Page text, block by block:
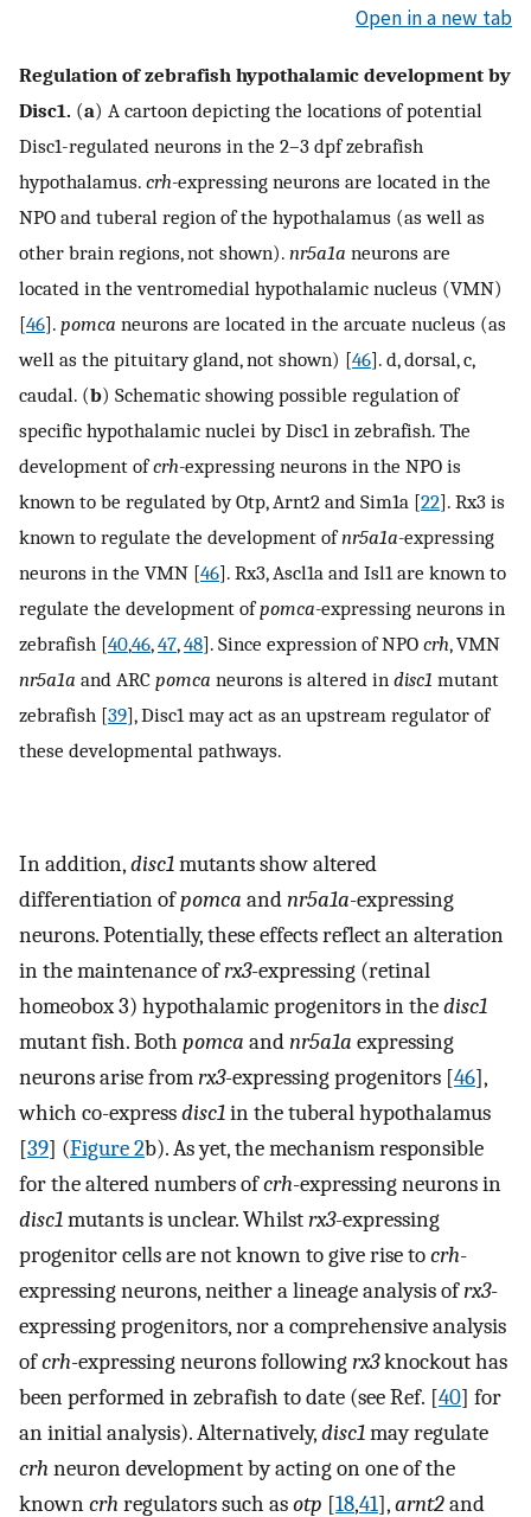
Open in a new tab
Regulation of zebrafish hypothalamic development by
Disc1. (a) A cartoon depicting the locations of potential
Disc1-regulated neurons in the 2–3 dpf zebrafish
hypothalamus. crh-expressing neurons are located in the
NPO and tuberal region of the hypothalamus (as well as
other brain regions, not shown). nr5a1a neurons are
located in the ventromedial hypothalamic nucleus (VMN)
[46]. pomca neurons are located in the arcuate nucleus (as
well as the pituitary gland, not shown) [46]. d, dorsal, c,
caudal. (b) Schematic showing possible regulation of
specific hypothalamic nuclei by Disc1 in zebrafish. The
development ofcrh-expressing neurons in the NPO is
known to be regulated by Otp, Arnt2 and Sim1a [22]. Rx3 is
known to regulate the development ofnr5a1a-expressing
neurons in the VMN [46]. Rx3, Ascl1a and Isl1 are known to
regulate the development ofpomca-expressing neurons in
zebrafish [40,46,47,48]. Since expression of NPO crh, VMN
nr5a1a and ARC pomca neurons is altered in disc1 mutant
zebrafish [39], Disc1 may act as an upstream regulator of
these developmental pathways.
In addition,disc1mutants show altered
differentiation ofpomca andnr5a1a-expressing
neurons. Potentially, these effects reflect an alteration
in the maintenance ofrx3-expressing (retinal
homeobox 3) hypothalamic progenitors in thedisc1
mutant fish. Both pomca andnr5a1a expressing
neurons arise fromrx3-expressing progenitors [46],
which co-expressdisc1in the tuberal hypothalamus
[39] (Figure 2b). As yet, the mechanism responsible
for the altered numbers ofcrh-expressing neurons in
disc1mutants is unclear. Whilstrx3-expressing
progenitor cells are not known to give rise tocrh-
expressing neurons, neither a lineage analysis ofrx3-
expressing progenitors, nor a comprehensive analysis
ofcrh-expressing neurons followingrx3knockout has
been performed in zebrafish to date (see Ref. [40] for
an initial analysis). Alternatively,disc1may regulate
crh neuron development by acting on one of the
knowncrh regulators such asotp [18,41],arnt2and